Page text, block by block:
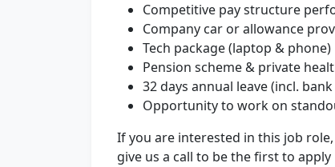
Competitive pay structure
Company car or allowance
Tech package (laptop & phone)
Pension scheme & private
32 days annual leave (incl.
Opportunity to work on
If you are interested in this job
give us a call to be the first to apply